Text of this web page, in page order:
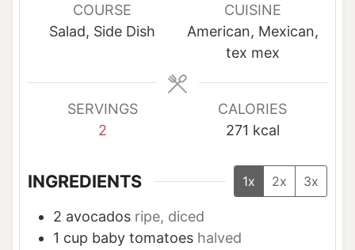
u
t
u
t
e
COURSE
Salad, Side Dish
CUISINE
American, Mexican,
tex mex
SERVINGS
2
CALORIES
271 kcal
INGREDIENTS 1x 2x 3x
2 avocados ripe, diced
1 cup baby tomatoes halved